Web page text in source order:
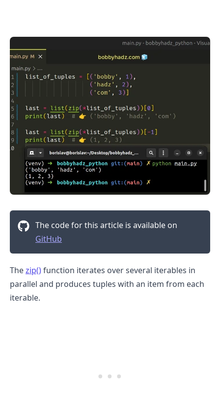
The code for this article is available on
GitHub
Thezip()function iterates over several iterables in
parallel and produces tuples with an item from each
iterable.